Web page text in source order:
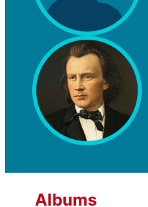
Albums